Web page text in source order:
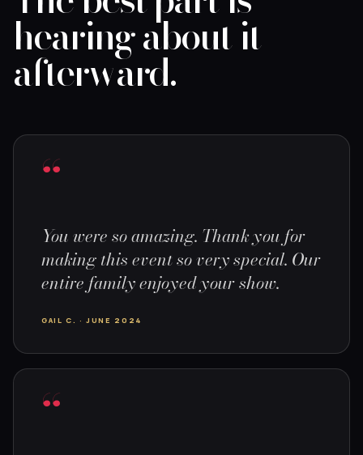
hearing about it
afterward.
“
You were so amazing. Thank you for
making this event so very special. Our
entire family enjoyed your show.
GAIL C. · JUNE 2024
“